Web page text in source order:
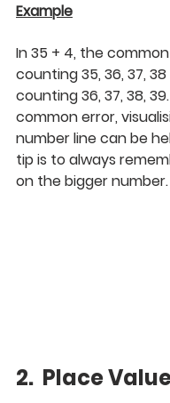
Example
In 35 + 4, the
counting 35, 36, 37,
counting 36, 37, 38,
common error,
number line can be
tip is to always
on the bigger number.
2.  Place